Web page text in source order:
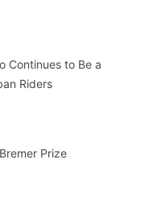
Continues to Be a
Riders
Prize